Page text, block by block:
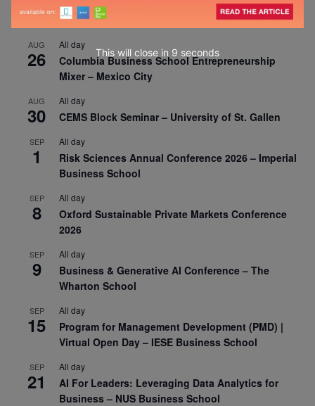
AUG
26
All day
Columbia Business School Entrepreneurship
Mixer – Mexico City
AUG
30
All day
CEMS Block Seminar – University of St. Gallen
SEP
1
All day
Risk Sciences Annual Conference 2026 – Imperial
Business School
SEP
8
All day
Oxford Sustainable Private Markets Conference
2026
SEP
9
All day
Business & Generative AI Conference – The
Wharton School
SEP
15
All day
Program for Management Development (PMD) |
Virtual Open Day – IESE Business School
SEP
21
All day
AI For Leaders: Leveraging Data Analytics for
Business – NUS Business School
This will close in 7 seconds